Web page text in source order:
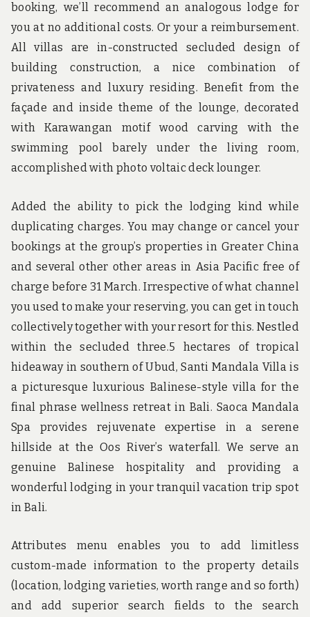
booking, we’ll recommend an analogous lodge for
you at no additional costs. Or your a reimbursement.
All villas are in-constructed secluded design of
building construction, a nice combination of
privateness and luxury residing. Benefit from the
façade and inside theme of the lounge, decorated
with Karawangan motif wood carving with the
swimming pool barely under the living room,
accomplished with photo voltaic deck lounger.
Added the ability to pick the lodging kind while
duplicating charges. You may change or cancel your
bookings at the group’s properties in Greater China
and several other other areas in Asia Pacific free of
charge before 31 March. Irrespective of what channel
you used to make your reserving, you can get in touch
collectively together with your resort for this. Nestled
within the secluded three.5 hectares of tropical
hideaway in southern of Ubud, Santi Mandala Villa is
a picturesque luxurious Balinese-style villa for the
final phrase wellness retreat in Bali. Saoca Mandala
Spa provides rejuvenate expertise in a serene
hillside at the Oos River’s waterfall. We serve an
genuine Balinese hospitality and providing a
wonderful lodging in your tranquil vacation trip spot
in Bali.
Attributes menu enables you to add limitless
custom-made information to the property details
(location, lodging varieties, worth range and so forth)
and add superior search fields to the search